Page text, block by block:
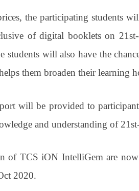
the participating students
of digital booklets on
students will also have the
them broaden their learning
will be provided to
and understanding of
of TCS iON IntelliGem are
2020.